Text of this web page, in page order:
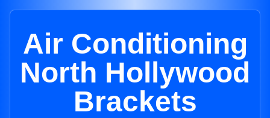
Air Conditioning
North Hollywood
Brackets